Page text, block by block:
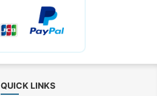
QUICK LINKS